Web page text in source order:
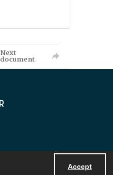
Accept
Next
document